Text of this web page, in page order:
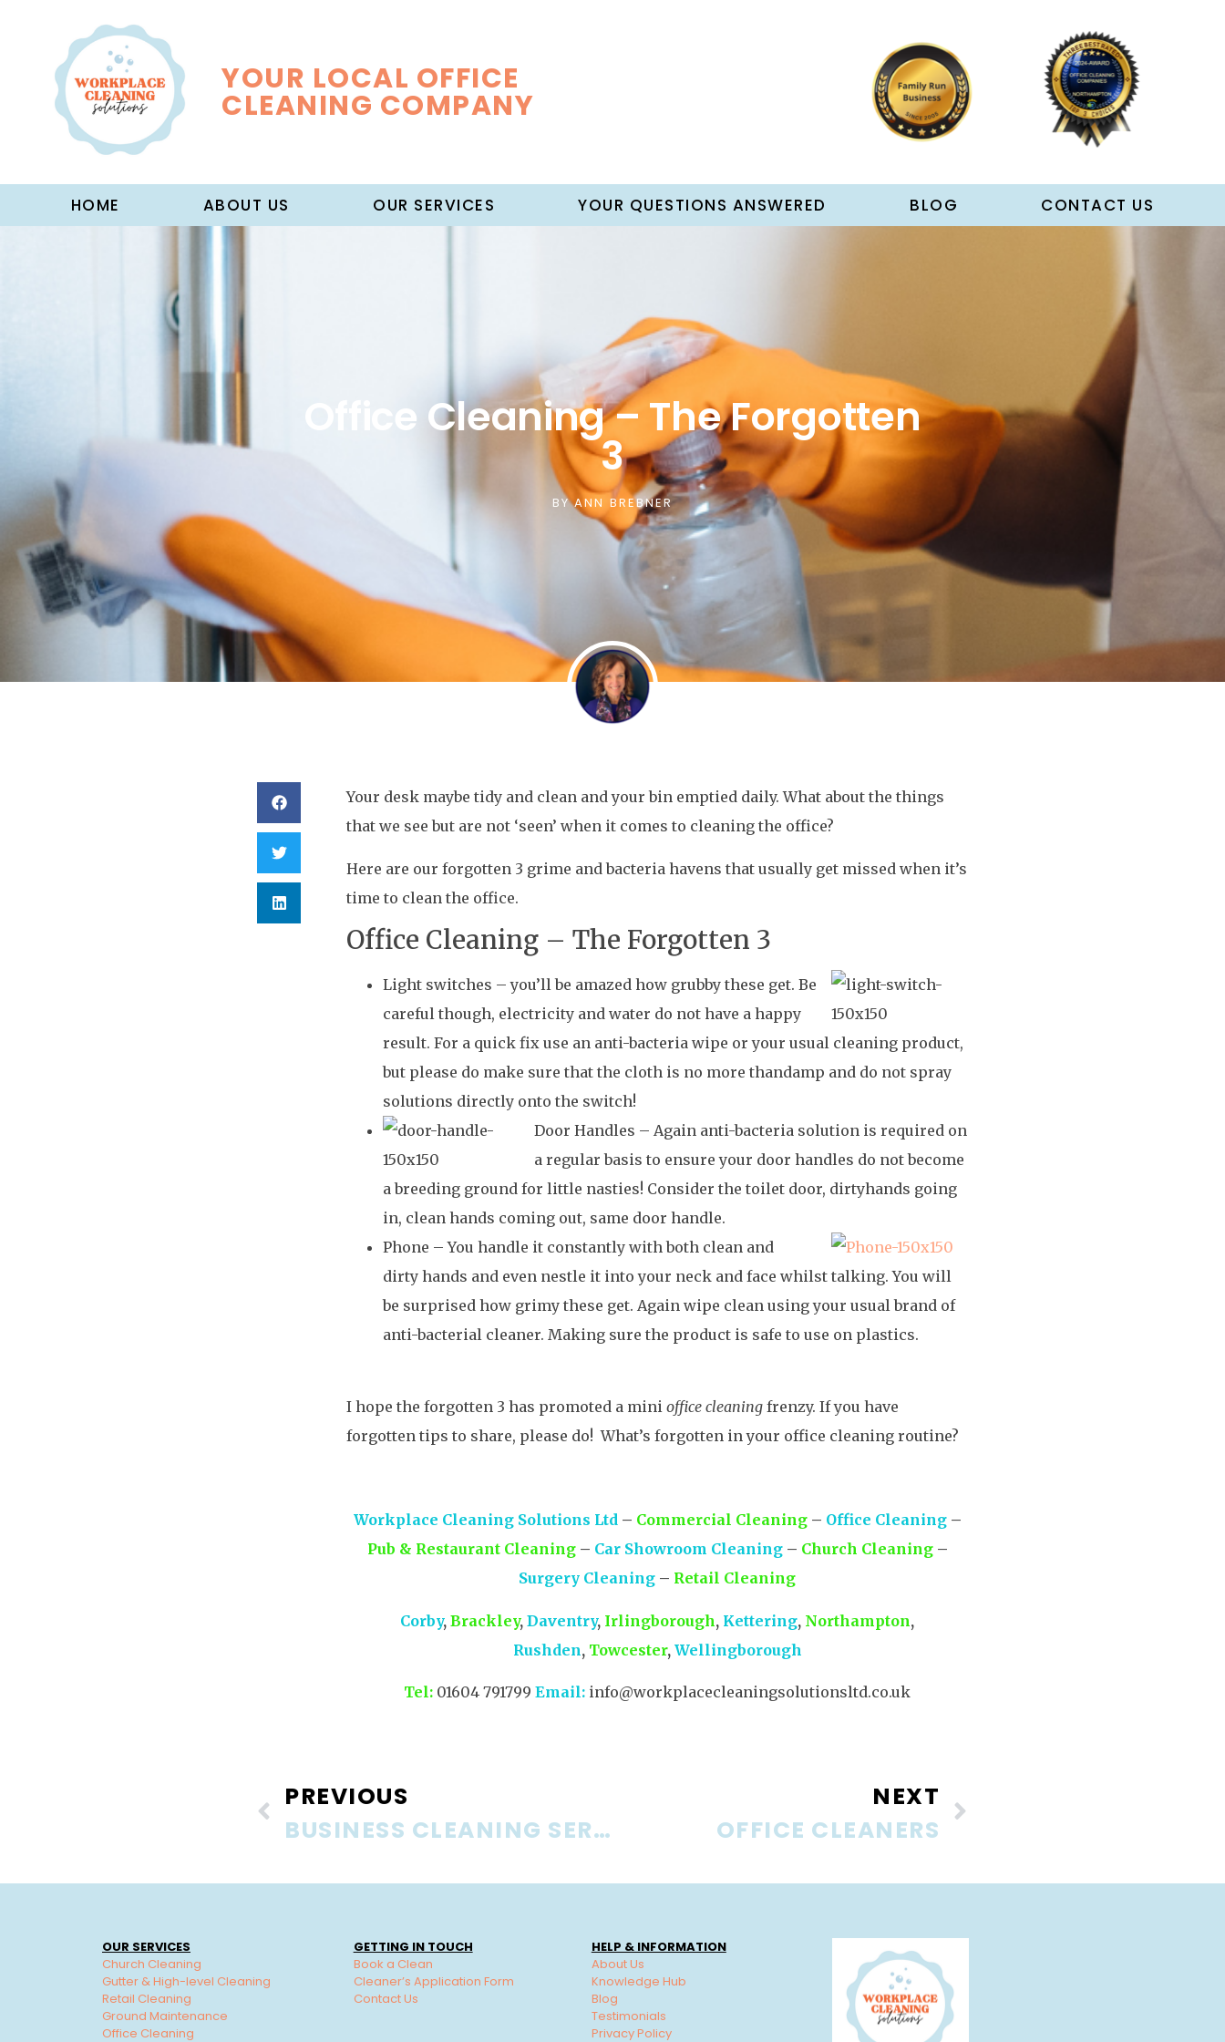
YOUR LOCAL OFFICE
CLEANING COMPANY
HOME ABOUT US OUR SERVICES YOUR QUESTIONS ANSWERED BLOG CONTACT US
Office Cleaning – The Forgotten
3
BYANN BREBNER
Your desk maybe tidy and clean and your bin emptied daily. What about the things
that we see but are not ‘seen’ when it comes to cleaning the office?
Here are our forgotten 3 grime and bacteria havens that usually get missed when it’s
time to clean the office.
Office Cleaning – The Forgotten 3
Light switches – you’ll be amazed how grubby these get. Be
careful though, electricity and water do not have a happy
result. For a quick fix use an anti-bacteria wipe or your usual cleaning product,
but please do make sure that the cloth is no more thandamp and do not spray
solutions directly onto the switch!
Door Handles – Again anti-bacteria solution is required on
a regular basis to ensure your door handles do not become
a breeding ground for little nasties! Consider the toilet door, dirtyhands going
in, clean hands coming out, same door handle.
Phone – You handle it constantly with both clean and
dirty hands and even nestle it into your neck and face whilst talking. You will
be surprised how grimy these get. Again wipe clean using your usual brand of
anti-bacterial cleaner. Making sure the product is safe to use on plastics.
I hope the forgotten 3 has promoted a mini office cleaning frenzy. If you have
forgotten tips to share, please do! What’s forgotten in your office cleaning routine?
Workplace Cleaning Solutions Ltd– Commercial Cleaning– Office Cleaning–
Pub & Restaurant Cleaning– Car Showroom Cleaning– Church Cleaning–
Surgery Cleaning – Retail Cleaning
Corby, Brackley, Daventry, Irlingborough, Kettering, Northampton,
Rushden, Towcester, Wellingborough
Tel: 01604 791799 Email: info@workplacecleaningsolutionsltd.co.uk
PREVIOUS
BUSINESS CLEANING SERVICES
NEXT
OFFICE CLEANERS
OUR SERVICES
Church Cleaning
Gutter & High-level Cleaning
Retail Cleaning
Ground Maintenance
Office Cleaning
GETTING IN TOUCH
Book a Clean
Cleaner’s Application Form
Contact Us
HELP & INFORMATION
About Us
Knowledge Hub
Blog
Testimonials
Privacy Policy